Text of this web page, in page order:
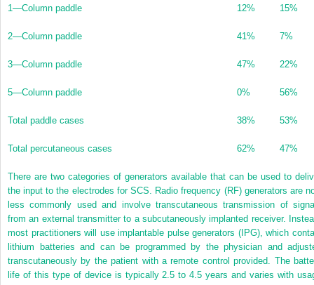
1—Column paddle 12% 15%
2—Column paddle 41% 7%
3—Column paddle 47% 22%
5—Column paddle 0% 56%
Total paddle cases 38% 53%
Total percutaneous cases 62% 47%
There are two categories of generators available that can be used to
the input to the electrodes for SCS. Radio frequency (RF) generators are
less commonly used and involve transcutaneous transmission of
from an external transmitter to a subcutaneously implanted receiver.
most practitioners will use implantable pulse generators (IPG), which
lithium batteries and can be programmed by the physician and
transcutaneously by the patient with a remote control provided. The
life of this type of device is typically 2.5 to 4.5 years and varies with